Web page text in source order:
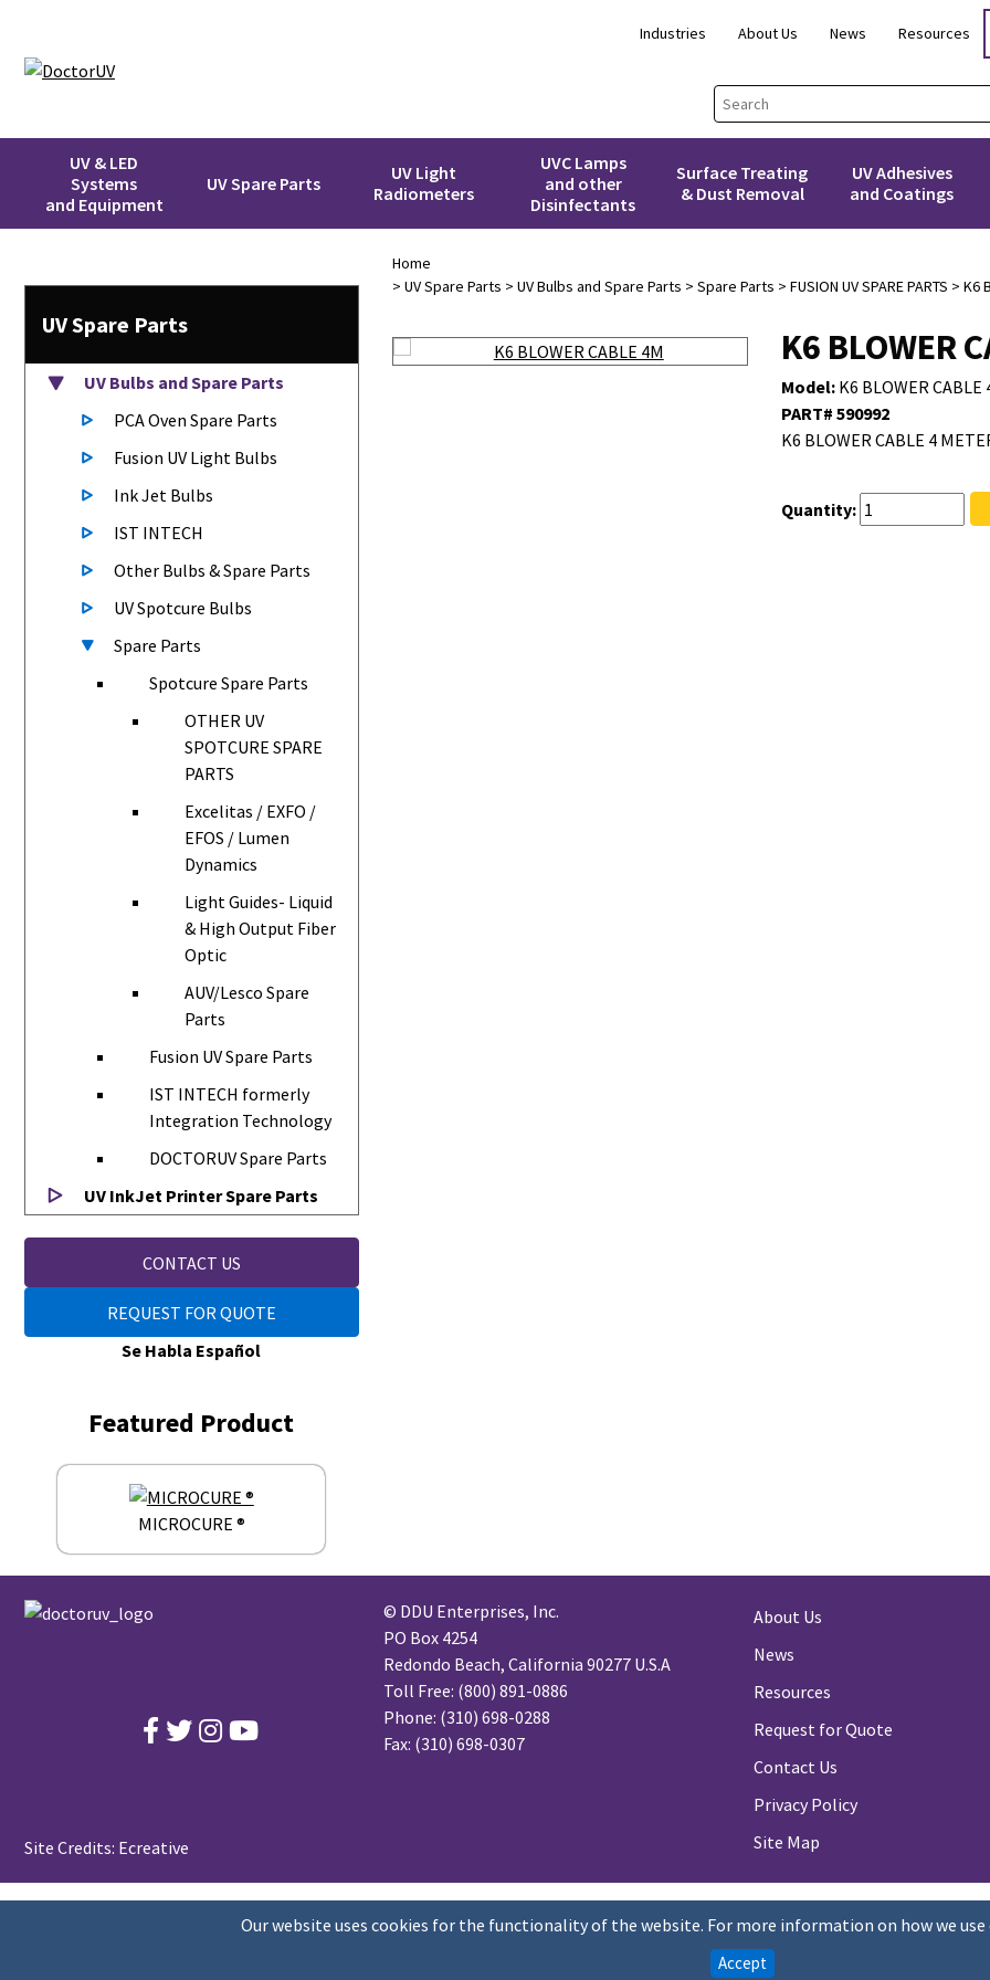
Industries About Us News Resources
UV & LED
Systems
and Equipment
UV Spare Parts
UV Light
Radiometers
UVC Lamps
and other
Disinfectants
Surface Treating
& Dust Removal
UV Adhesives
and Coatings
UV Spare Parts
UV Bulbs and Spare Parts
PCA Oven Spare Parts
Fusion UV Light Bulbs
Ink Jet Bulbs
IST INTECH
Other Bulbs & Spare Parts
UV Spotcure Bulbs
Spare Parts
Spotcure Spare Parts
OTHER UV
SPOTCURE SPARE
PARTS
Excelitas / EXFO /
EFOS / Lumen
Dynamics
Light Guides- Liquid
& High Output Fiber
Optic
AUV/Lesco Spare
Parts
Fusion UV Spare Parts
IST INTECH formerly
Integration Technology
DOCTORUV Spare Parts
UV InkJet Printer Spare Parts
CONTACT US
REQUEST FOR QUOTE
Se Habla Español
Featured Product
MICROCURE ®
Home
> UV Spare Parts > UV Bulbs and Spare Parts > Spare Parts > FUSION UV SPARE PARTS > K6
K6 BLOWER
Model: K6 BLOWER CABLE
PART# 590992
K6 BLOWER CABLE 4
Quantity:
Our website uses cookies for the functionality of the website. For more information on how we use
Accept
Site Credits: Ecreative
© DDU Enterprises, Inc.
PO Box 4254
Redondo Beach, California 90277 U.S.A
Toll Free: (800) 891-0886
Phone: (310) 698-0288
Fax: (310) 698-0307
About Us
News
Resources
Request for Quote
Contact Us
Privacy Policy
Site Map